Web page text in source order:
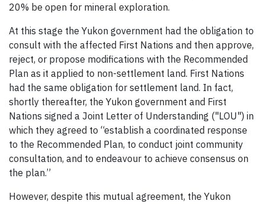
20% be open for mineral exploration.
At this stage the Yukon government had the obligation to
consult with the affected First Nations and then approve,
reject, or propose modifications with the Recommended
Plan as it applied to non-settlement land. First Nations
had the same obligation for settlement land. In fact,
shortly thereafter, the Yukon government and First
Nations signed a Joint Letter of Understanding ("LOU") in
which they agreed to “establish a coordinated response
to the Recommended Plan, to conduct joint community
consultation, and to endeavour to achieve consensus on
the plan.”
However, despite this mutual agreement, the Yukon